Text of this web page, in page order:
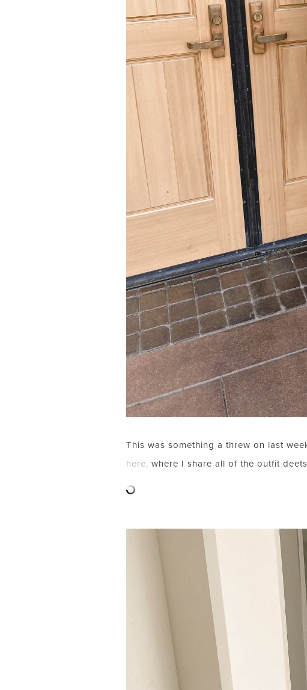
This was something a threw on last
here, where I share all of the outfit